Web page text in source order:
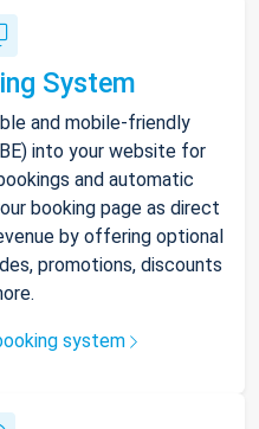
System
and mobile-friendly
into your website for
and automatic
booking page as direct
by offering optional
promotions, discounts
system